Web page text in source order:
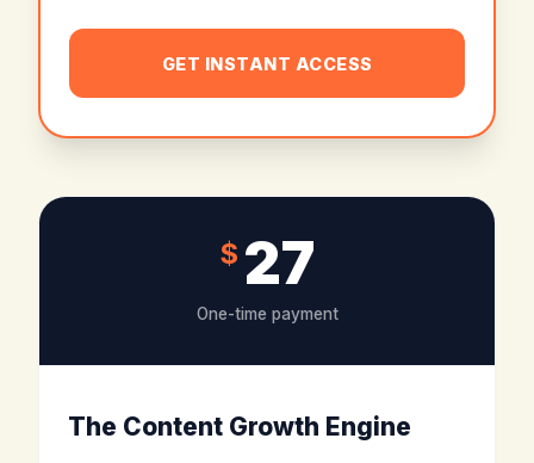
$ 27
One-time payment
The Content Growth Engine
GET INSTANT ACCESS